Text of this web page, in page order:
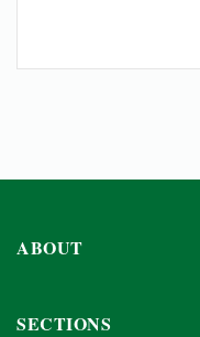
ABOUT
SECTIONS